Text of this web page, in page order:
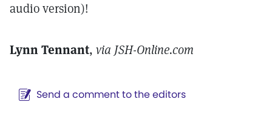
audio version)!
Lynn Tennant, via JSH-Online.com
Send a comment to the editors